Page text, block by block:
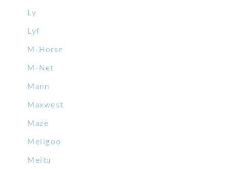
Ly
Lyf
M-Horse
M-Net
Mann
Maxwest
Maze
Meiigoo
Meitu